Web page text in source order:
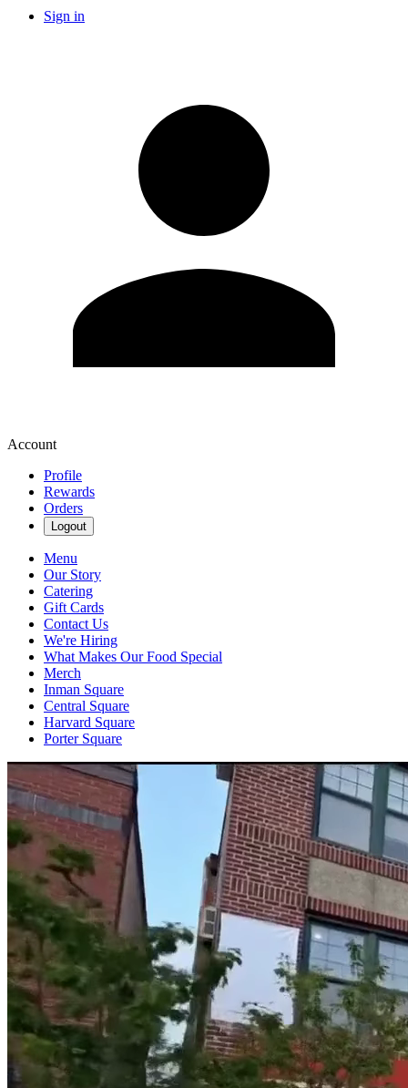
Sign in
Account
Profile
Rewards
Orders
Logout
Menu
Our Story
Catering
Gift Cards
Contact Us
We're Hiring
What Makes Our Food Special
Merch
Inman Square
Central Square
Harvard Square
Porter Square